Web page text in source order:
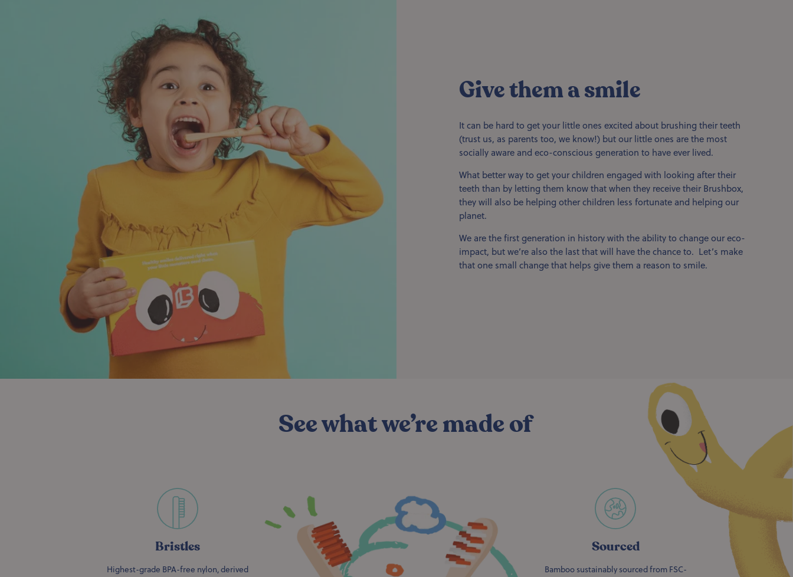
Give them a smile
It can be hard to get your little ones excited about brushing their teeth
(trust us, as parents too, we know!) but our little ones are the most
socially aware and eco-conscious generation to have ever lived.
What better way to get your children engaged with looking after their
teeth than by letting them know that when they receive their Brushbox,
they will also be helping other children less fortunate and helping our
planet.
We are the first generation in history with the ability to change our eco-
impact, but we’re also the last that will have the chance to. Let’s make
that one small change that helps give them a reason to smile.
See what we’re made of
Bristles
Highest-grade BPA-free nylon, derived
Sourced
Bamboo sustainably sourced from FSC-